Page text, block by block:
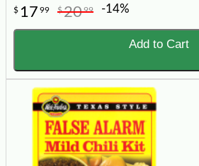
$ 17 99 $2099 -14%
Add to Cart